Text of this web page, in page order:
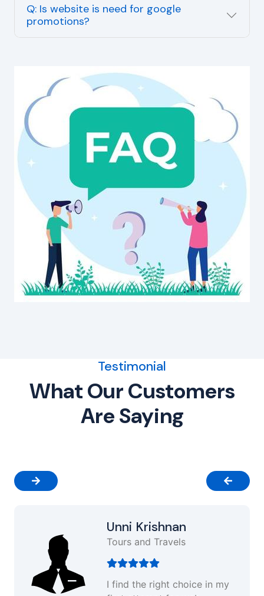
Q: Is website is need for google
promotions?
Testimonial
What Our Customers
Are Saying
Unni Krishnan
Tours and Travels
I find the right choice in my